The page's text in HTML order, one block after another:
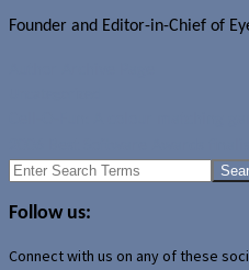
Founder and Editor-in-Chief of
Search
Follow us:
Connect with us on any of these